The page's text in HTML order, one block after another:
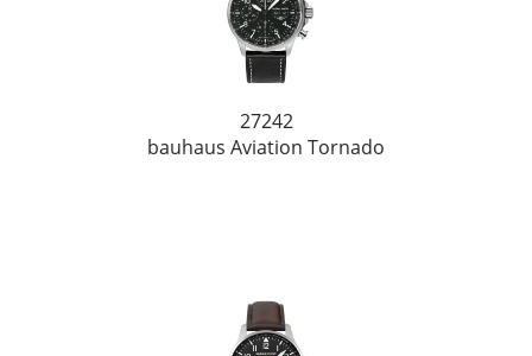
27242
bauhaus Aviation Tornado